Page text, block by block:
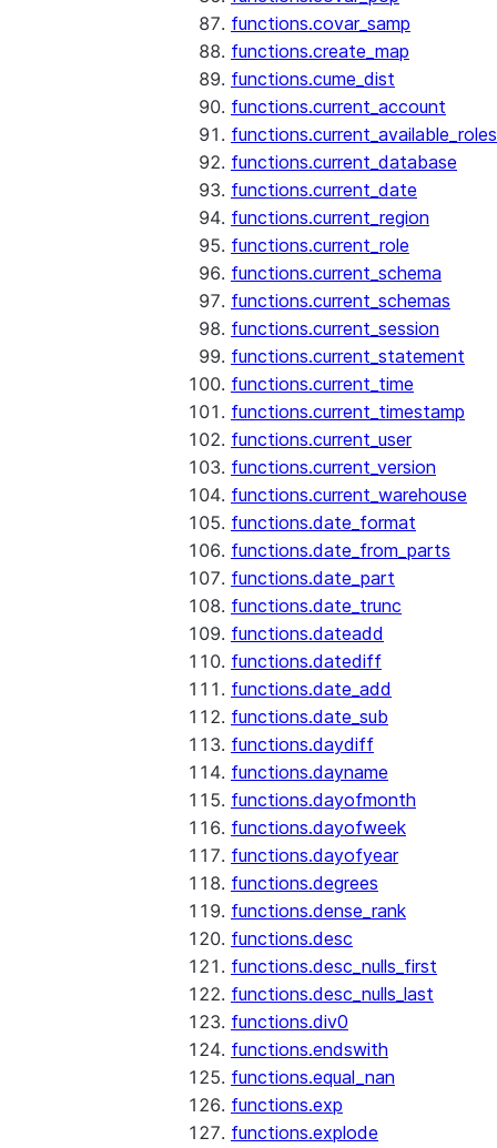
functions.covar_samp
functions.create_map
functions.cume_dist
functions.current_account
functions.current_available_roles
functions.current_database
functions.current_date
functions.current_region
functions.current_role
functions.current_schema
functions.current_schemas
functions.current_session
functions.current_statement
functions.current_time
functions.current_timestamp
functions.current_user
functions.current_version
functions.current_warehouse
functions.date_format
functions.date_from_parts
functions.date_part
functions.date_trunc
functions.dateadd
functions.datediff
functions.date_add
functions.date_sub
functions.daydiff
functions.dayname
functions.dayofmonth
functions.dayofweek
functions.dayofyear
functions.degrees
functions.dense_rank
functions.desc
functions.desc_nulls_first
functions.desc_nulls_last
functions.div0
functions.endswith
functions.equal_nan
functions.exp
functions.explode